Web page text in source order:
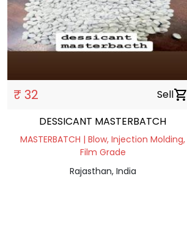
₹ 32 Sellshopping_cart
DESSICANT MASTERBATCH
MASTERBATCH | Blow, Injection Molding,
Film Grade
Rajasthan, India